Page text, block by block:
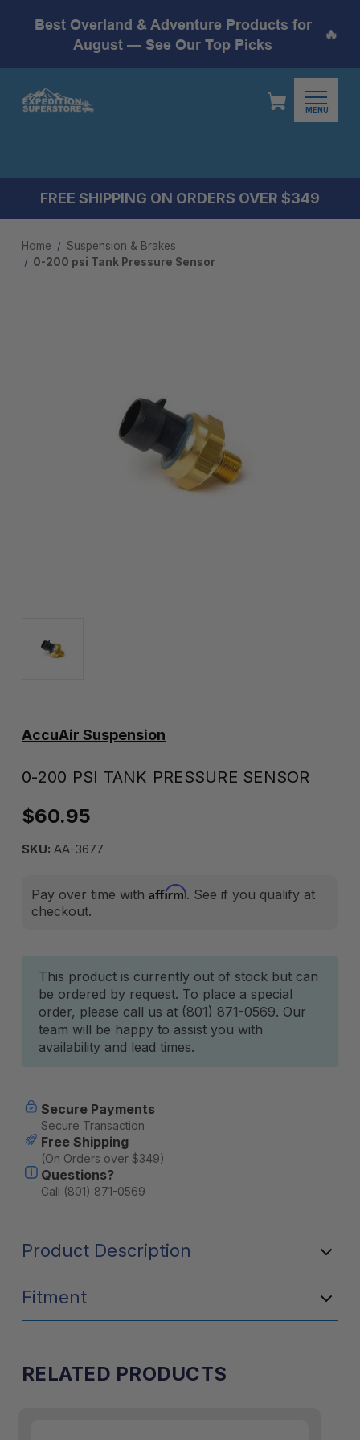
Best Overland & Adventure Products for
August — See Our Top Picks
🔥
MENU
FREE SHIPPING ON ORDERS OVER $349
Home
Suspension & Brakes
0-200 psi Tank Pressure Sensor
AccuAir Suspension
0-200 PSI TANK PRESSURE SENSOR
$60.95
SKU: AA-3677
Pay over time with Affirm. See if you qualify at
checkout.
Current
Stock:
This product is currently out of stock but can
be ordered by request. To place a special
order, please call us at (801) 871-0569. Our
team will be happy to assist you with
availability and lead times.
Secure Payments
Secure Transaction
Free Shipping
(On Orders over $349)
Questions?
Call (801) 871-0569
Product Description
Fitment
RELATED PRODUCTS